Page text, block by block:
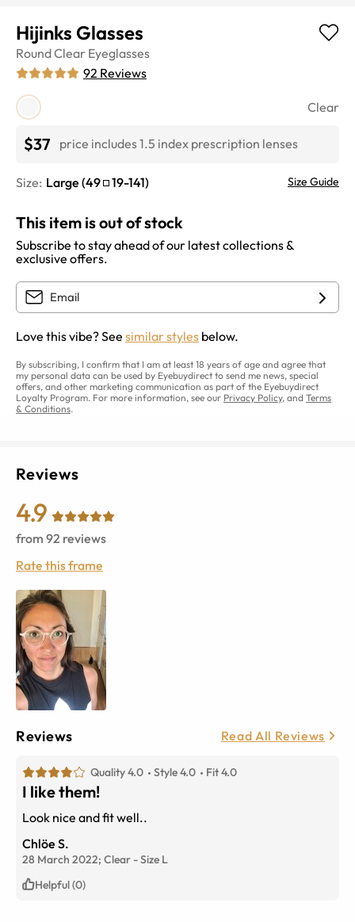
Hijinks Glasses
RoundClear Eyeglasses
92 Reviews
Clear
$37 price includes 1.5 index prescription lenses
Size: Large (49 19-141) Size Guide
This item is out of stock
Subscribe to stay ahead of our latest collections &
exclusive offers.
Love this vibe? See similar styles below.
By subscribing, I confirm that I am at least 18 years of age and agree that
my personal data can be used by Eyebuydirect to send me news, special
offers, and other marketing communication as part of the Eyebuydirect
Loyalty Program. For more information, see our Privacy Policy, and Terms
& Conditions.
Reviews
4.9
from 92 reviews
Rate this frame
Reviews Read All Reviews
Quality 4.0 Style 4.0 Fit 4.0
I like them!
Look nice and fit well..
Chlöe S.
28 March 2022; Clear -Size L
Helpful (0)